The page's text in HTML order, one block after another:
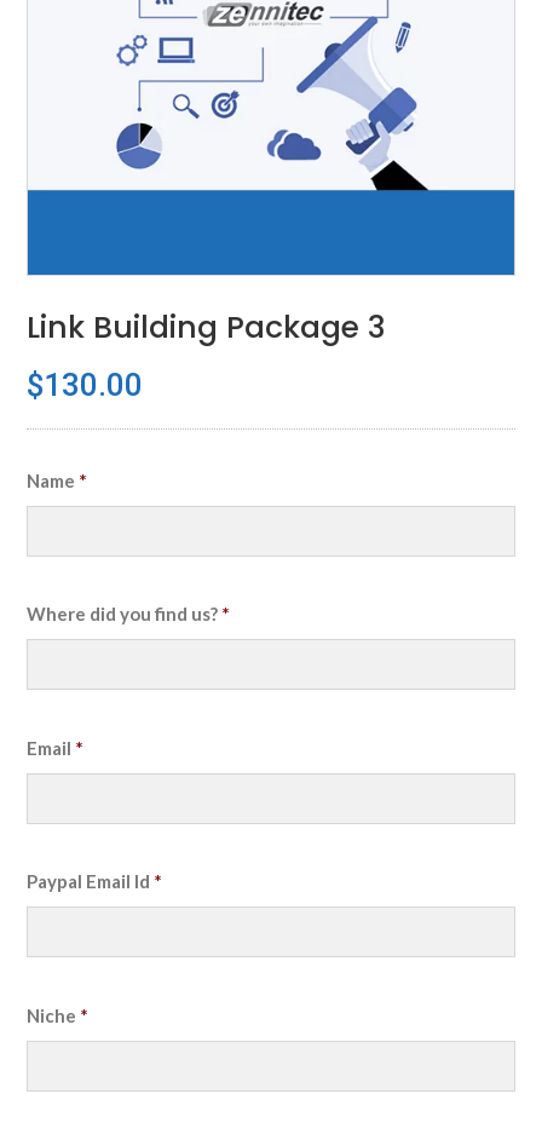
Link Building Package 3
$130.00
Name *
Where did you find us? *
Email *
Paypal Email Id *
Niche *